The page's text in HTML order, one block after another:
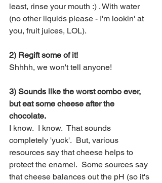
least, rinse your mouth :) . With water
(no other liquids please - I'm lookin' at
you, fruit juices, LOL).
2) Regift some of it!
Shhhh, we won't tell anyone!
3) Sounds like the worst combo ever,
but eat some cheese after the
chocolate.
I know.  I know.  That sounds
completely 'yuck'.  But, various
resources say that cheese helps to
protect the enamel.  Some sources say
that cheese balances out the pH (so it's